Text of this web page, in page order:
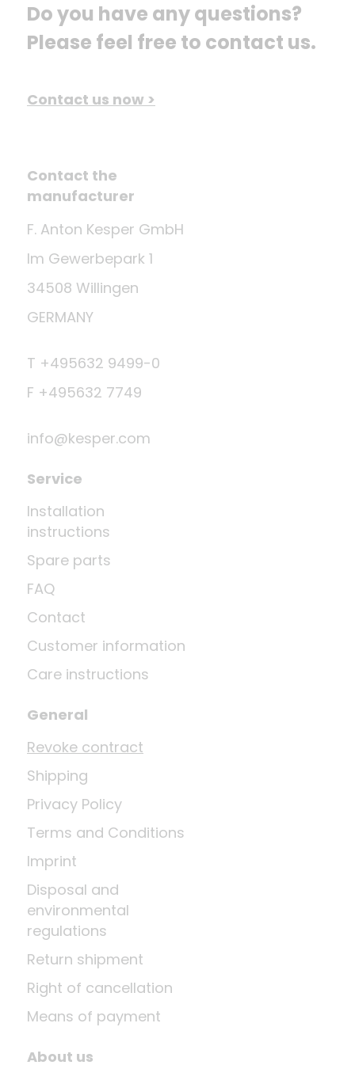
Do you have any questions?
Please feel free to contact us.
Contact us now >
Contact the
manufacturer
F. Anton Kesper GmbH
Im Gewerbepark 1
34508 Willingen
GERMANY
T +495632 9499-0
F +495632 7749
info@kesper.com
Service
Installation
instructions
Spare parts
FAQ
Contact
Customer information
Care instructions
General
Revoke contract
Shipping
Privacy Policy
Terms and Conditions
Imprint
Disposal and
environmental
regulations
Return shipment
Right of cancellation
Means of payment
About us